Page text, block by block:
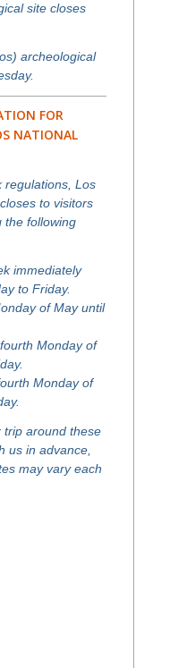
site closes
archeological
FOR
NATIONAL
regulations, Los
to visitors
the following
immediately
to Friday.
of May until
Monday of
Monday of
trip around these
us in advance,
may vary each